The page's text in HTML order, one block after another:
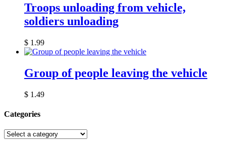
Troops unloading from vehicle,
soldiers unloading
$ 1.99
Group of people leaving the vehicle
$ 1.49
Categories